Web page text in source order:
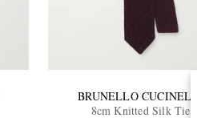
BRUNELLO CUCINELLI
8cm Knitted Silk Tie